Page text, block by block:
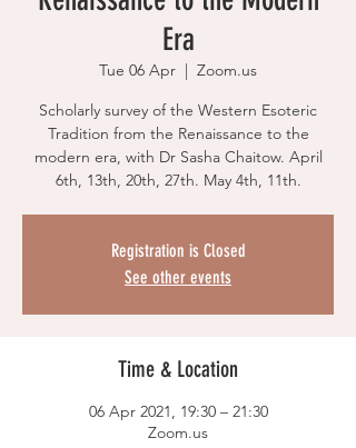
Era
Tue 06 Apr
  |
Zoom.us
Scholarly survey of the Western Esoteric
Tradition from the Renaissance to the
modern era, with Dr Sasha Chaitow. April
6th, 13th, 20th, 27th. May 4th, 11th.
Registration is Closed
See other events
Time & Location
06 Apr 2021, 19:30 – 21:30
Zoom.us